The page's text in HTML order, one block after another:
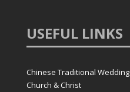
USEFUL LINKS
Chinese Traditional Wedding
Church & Christ